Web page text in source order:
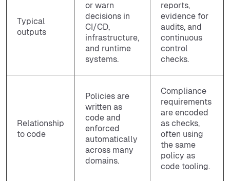
Typical
outputs
or warn
decisions in
CI/CD,
infrastructure,
and runtime
systems.
reports,
evidence for
audits, and
continuous
control
checks.
Relationship
to code
Policies are
written as
code and
enforced
automatically
across many
domains.
Compliance
requirements
are encoded
as checks,
often using
the same
policy as
code tooling.